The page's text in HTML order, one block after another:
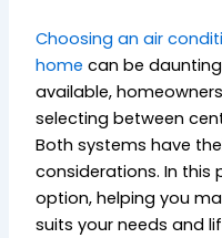
Choosing an air
home can be
available,
selecting between
Both systems have
considerations. In this
option, helping you
suits your needs and